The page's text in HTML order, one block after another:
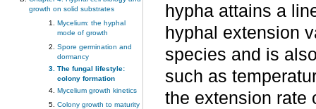
growth on solid substrates
Mycelium: the hyphal
mode of growth
Spore germination and
dormancy
The fungal lifestyle:
colony formation
Mycelium growth kinetics
Colony growth to maturity
hypha attains a
hyphal extension
species and is
such as
the extension rate